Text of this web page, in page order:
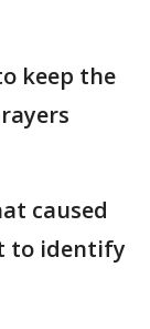
keep the
caused
to identify